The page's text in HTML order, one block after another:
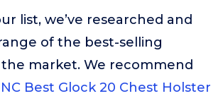
list, we’ve researched and
of the best-selling
market. We recommend
Best Glock 20 Chest Holster